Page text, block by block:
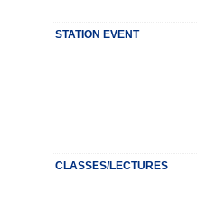
STATION EVENT
CLASSES/LECTURES